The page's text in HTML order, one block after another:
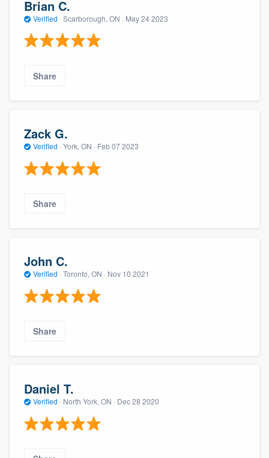
Brian C.
Verified · Scarborough, ON · May 24 2023
Share
Zack G.
Verified · York, ON · Feb 07 2023
Share
John C.
Verified · Toronto, ON · Nov 10 2021
Share
Daniel T.
Verified · North York, ON · Dec 28 2020